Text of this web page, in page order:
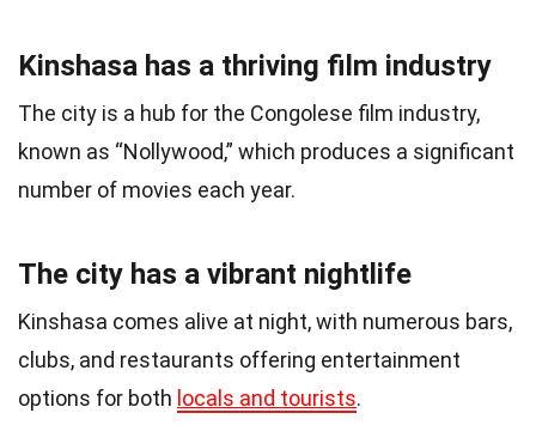
Kinshasa has a thriving film industry
The city is a hub for the Congolese film industry,
known as “Nollywood,” which produces a significant
number of movies each year.
The city has a vibrant nightlife
Kinshasa comes alive at night, with numerous bars,
clubs, and restaurants offering entertainment
options for both locals and tourists.